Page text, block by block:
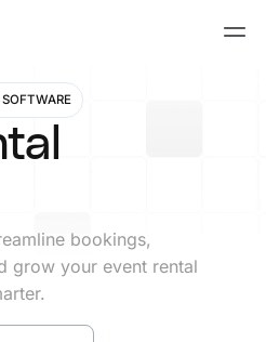
bookings,
grow your event rental